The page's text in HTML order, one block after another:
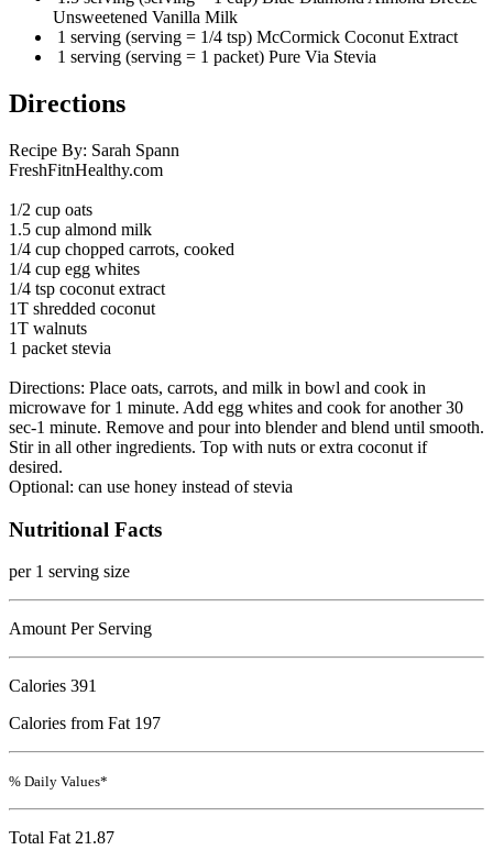
Unsweetened Vanilla Milk
1 serving (serving = 1/4 tsp) McCormick Coconut Extract
1 serving (serving = 1 packet) Pure Via Stevia
Directions
Recipe By: Sarah Spann
FreshFitnHealthy.com
1/2 cup oats
1.5 cup almond milk
1/4 cup chopped carrots, cooked
1/4 cup egg whites
1/4 tsp coconut extract
1T shredded coconut
1T walnuts
1 packet stevia
Directions: Place oats, carrots, and milk in bowl and cook in
microwave for 1 minute. Add egg whites and cook for another 30
sec-1 minute. Remove and pour into blender and blend until smooth.
Stir in all other ingredients. Top with nuts or extra coconut if
desired.
Optional: can use honey instead of stevia
Nutritional Facts
per 1 serving size
Amount Per Serving
Calories 391
Calories from Fat 197
% Daily Values*
Total Fat 21.87